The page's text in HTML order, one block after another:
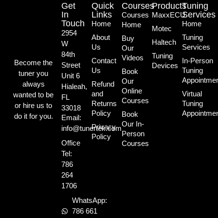
Become the
tuner you
always
wanted to be
or hire us to
do it for you.
Tuning
Services
Home
Tuning
Services
In-Person
Tuning
Virtual
Tuning
Products
MaxxECU
Motec
Haltech
Tuning
Devices
Courses
Courses
Home
Buy
Our
Videos
Book
Our
Online
Courses
Book
Our In-
Person
Courses
Quick
Links
Home
About
Us
Contact
Us
Refund
and
Returns
Policy
Privacy
Policy
Get
In
Touch
2954
W
84th
Street
Unit 6
Hialeah,
FL
33018
Email:
info@tunertek.com
Office
Tel:
786
264
1706
WhatsApp:
786 661